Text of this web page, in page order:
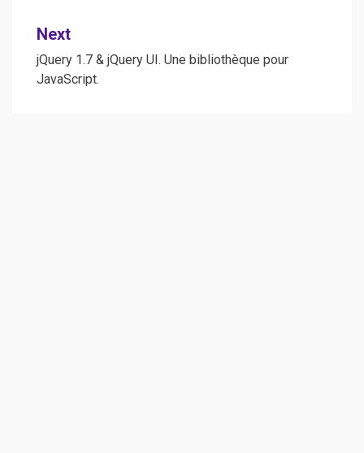
navigation
Next
jQuery 1.7 & jQuery UI. Une bibliothèque pour
JavaScript.